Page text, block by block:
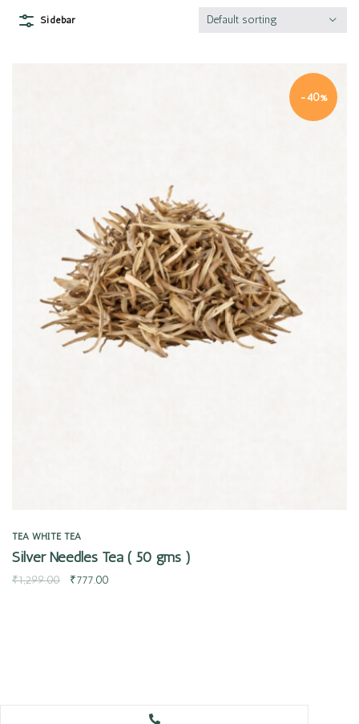
Sidebar Default sorting
-40%
TEA WHITE TEA
Silver Needles Tea ( 50 gms )
₹1,299.00 ₹777.00